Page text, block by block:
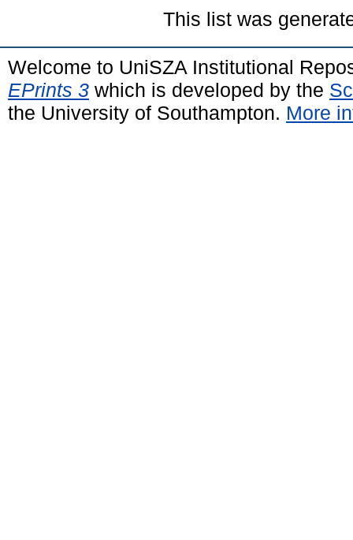
This list was
Welcome to UniSZA Institutional
EPrints 3 which is developed by the
the University of Southampton. More